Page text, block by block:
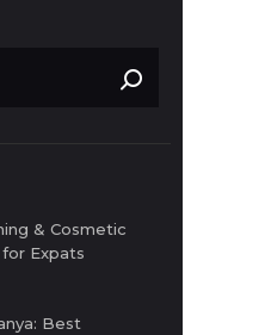
& Cosmetic
Expats
Best